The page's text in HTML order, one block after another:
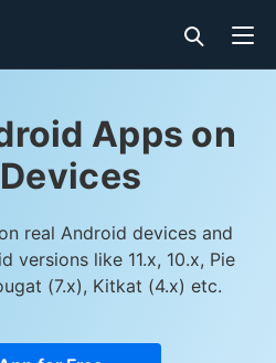
Apps on
real Android devices and
versions like 11.x, 10.x, Pie
(7.x), Kitkat (4.x) etc.